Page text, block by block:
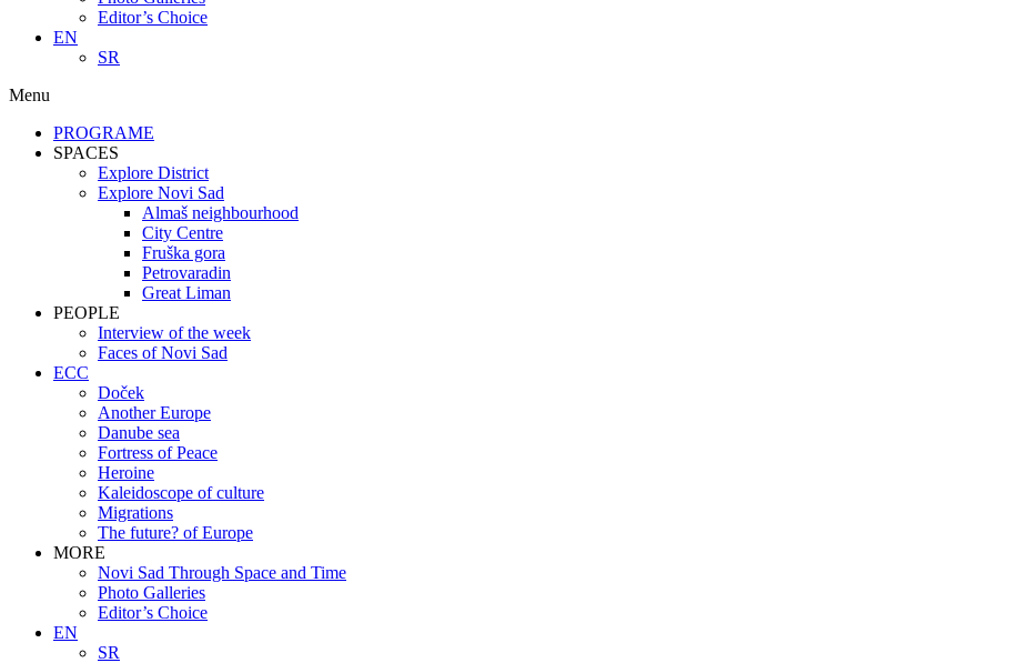
Editor’s Choice
EN
SR
Menu
PROGRAME
SPACES
Explore District
Explore Novi Sad
Almaš neighbourhood
City Centre
Fruška gora
Petrovaradin
Great Liman
PEOPLE
Interview of the week
Faces of Novi Sad
ECC
Doček
Another Europe
Danube sea
Fortress of Peace
Heroine
Kaleidoscope of culture
Migrations
The future? of Europe
MORE
Novi Sad Through Space and Time
Photo Galleries
Editor’s Choice
EN
SR